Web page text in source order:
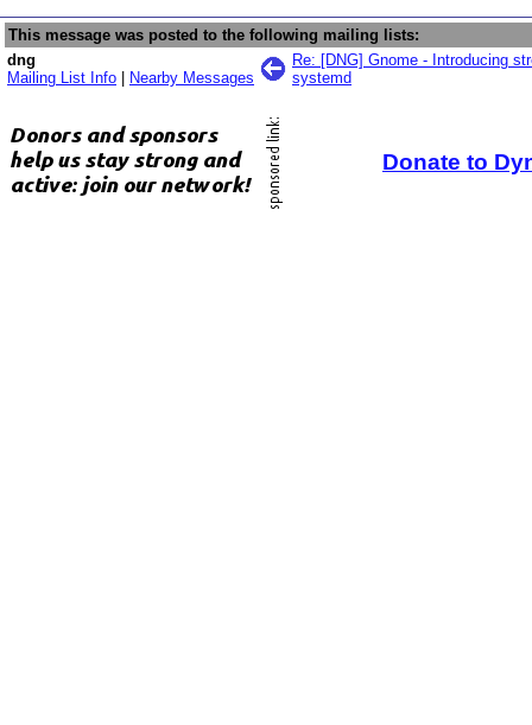
This message was posted to the following mailing lists:
dng
Mailing List Info
Nearby Messages
Re: [DNG] Gnome - Introducing
systemd
Donate to